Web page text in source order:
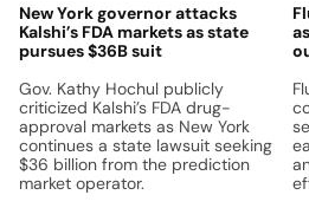
New York governor attacks
Kalshi’s FDA markets as state
pursues $36B suit
Gov. Kathy Hochul publicly
criticized Kalshi’s FDA drug-
approval markets as New York
continues a state lawsuit seeking
$36 billion from the prediction
market operator.